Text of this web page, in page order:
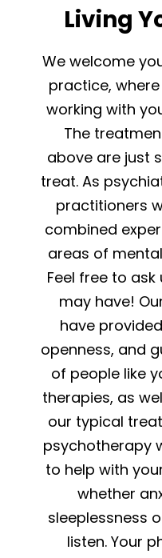
Living
We welcome
practice,
working with
The
above are just
treat. As
practitioners
combined
areas of
Feel free to
may have!
have
openness, and
of people like
therapies, as
our typical
psychotherapy
to help with
whether
sleeplessness
listen. Your